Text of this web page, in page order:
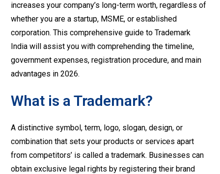
increases your company’s long-term worth, regardless of
whether you are a startup, MSME, or established
corporation. This comprehensive guide to Trademark
India will assist you with comprehending the timeline,
government expenses, registration procedure, and main
advantages in 2026.
What is a Trademark?
A distinctive symbol, term, logo, slogan, design, or
combination that sets your products or services apart
from competitors’ is called a trademark. Businesses can
obtain exclusive legal rights by registering their brand